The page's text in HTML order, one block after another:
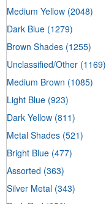
Medium Yellow (2048)
Dark Blue (1279)
Brown Shades (1255)
Unclassified/Other (1169)
Medium Brown (1085)
Light Blue (923)
Dark Yellow (811)
Metal Shades (521)
Bright Blue (477)
Assorted (363)
Silver Metal (343)